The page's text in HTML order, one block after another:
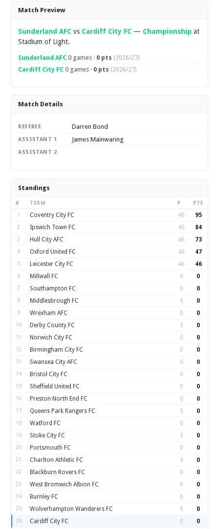
Overview
Match Preview
Sunderland AFC vs Cardiff City FC — Championship at
Stadium of Light.
Sunderland AFC 0 games · 0 pts (2026/27)
Cardiff City FC 0 games · 0 pts (2026/27)
Match Details
REFEREE Darren Bond
ASSISTANT 1 James Mainwaring
ASSISTANT 2
Standings
# TEAM P PTS
1 Coventry City FC 46 95
2 Ipswich Town FC 46 84
3 Hull City AFC 46 73
4 Oxford United FC 46 47
5 Leicester City FC 46 46
6 Millwall FC 0 0
7 Southampton FC 0 0
8 Middlesbrough FC 0 0
9 Wrexham AFC 0 0
10 Derby County FC 0 0
11 Norwich City FC 0 0
12 Birmingham City FC 0 0
13 Swansea City AFC 0 0
14 Bristol City FC 0 0
15 Sheffield United FC 0 0
16 Preston North End FC 0 0
17 Queens Park Rangers FC 0 0
18 Watford FC 0 0
19 Stoke City FC 0 0
20 Portsmouth FC 0 0
21 Charlton Athletic FC 0 0
22 Blackburn Rovers FC 0 0
23 West Bromwich Albion FC 0 0
24 Burnley FC 0 0
25 Wolverhampton Wanderers FC 0 0
26 Cardiff City FC 0 0